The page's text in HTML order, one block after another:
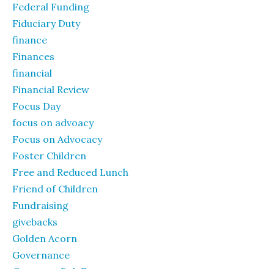
Federal Funding
Fiduciary Duty
finance
Finances
financial
Financial Review
Focus Day
focus on advoacy
Focus on Advocacy
Foster Children
Free and Reduced Lunch
Friend of Children
Fundraising
givebacks
Golden Acorn
Governance